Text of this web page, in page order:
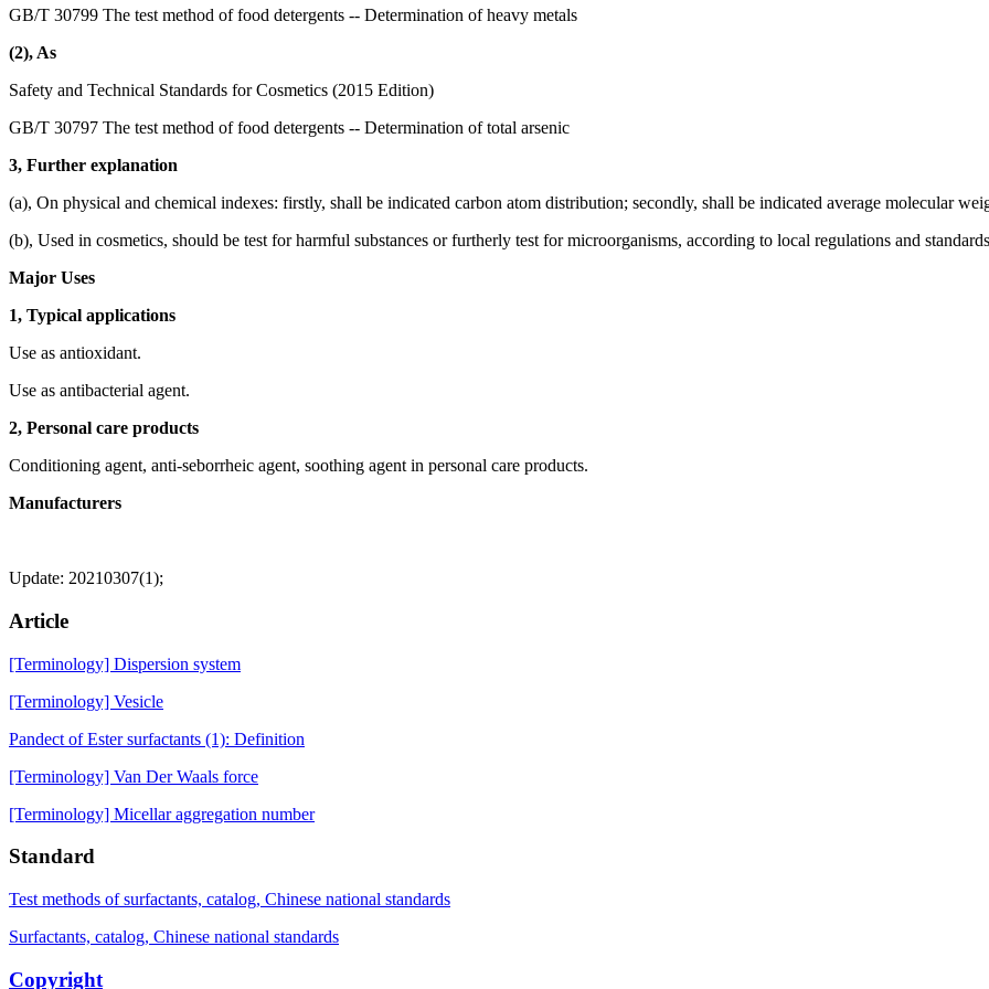
GB/T 30799 The test method of food detergents -- Determination of heavy metals
(2), As
Safety and Technical Standards for Cosmetics (2015 Edition)
GB/T 30797 The test method of food detergents -- Determination of total arsenic
3, Further explanation
(a), On physical and chemical indexes: firstly, shall be indicated carbon atom distribution; secondly, shall be indicated average molecular
(b), Used in cosmetics, should be test for harmful substances or furtherly test for microorganisms, according to local regulations and
Major Uses
1, Typical applications
Use as antioxidant.
Use as antibacterial agent.
2, Personal care products
Conditioning agent, anti-seborrheic agent, soothing agent in personal care products.
Manufacturers
Update: 20210307(1);
Article
[Terminology] Dispersion system
[Terminology] Vesicle
Pandect of Ester surfactants (1): Definition
[Terminology] Van Der Waals force
[Terminology] Micellar aggregation number
Standard
Test methods of surfactants, catalog, Chinese national standards
Surfactants, catalog, Chinese national standards
Copyright